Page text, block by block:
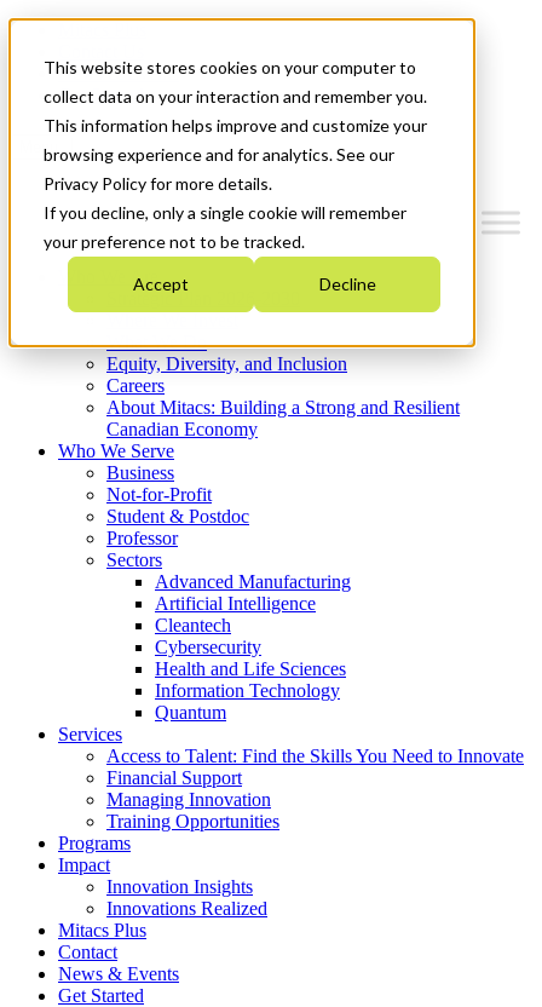
This website stores cookies on your computer to
collect data on your interaction and remember you.
This information helps improve and customize your
browsing experience and for analytics. See our
Privacy Policy for more details.
If you decline, only a single cookie will remember
your preference not to be tracked.
Accept Decline
News & Events
Get Started
Menu
Who We Are
Strategic Plan 2026-2030
What We Do
Equity, Diversity, and Inclusion
Careers
About Mitacs: Building a Strong and Resilient
Canadian Economy
Who We Serve
Business
Not-for-Profit
Student & Postdoc
Professor
Sectors
Advanced Manufacturing
Artificial Intelligence
Cleantech
Cybersecurity
Health and Life Sciences
Information Technology
Quantum
Services
Access to Talent: Find the Skills You Need to Innovate
Financial Support
Managing Innovation
Training Opportunities
Programs
Impact
Innovation Insights
Innovations Realized
Mitacs Plus
Contact
News & Events
Get Started